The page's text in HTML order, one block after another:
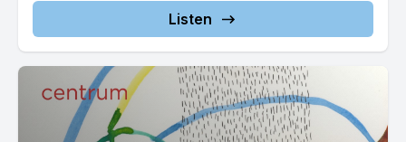
Listen